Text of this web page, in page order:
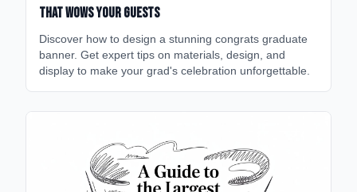
That Wows Your Guests
Discover how to design a stunning congrats graduate
banner. Get expert tips on materials, design, and
display to make your grad's celebration unforgettable.